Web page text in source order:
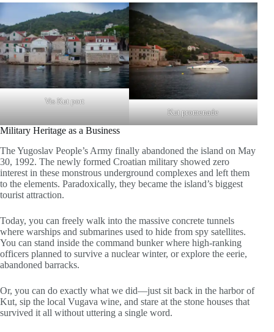
Vis Kut port
Kut promenade
Military Heritage as a Business
The Yugoslav People’s Army finally abandoned the island on May
30, 1992. The newly formed Croatian military showed zero
interest in these monstrous underground complexes and left them
to the elements. Paradoxically, they became the island’s biggest
tourist attraction.
Today, you can freely walk into the massive concrete tunnels
where warships and submarines used to hide from spy satellites.
You can stand inside the command bunker where high-ranking
officers planned to survive a nuclear winter, or explore the eerie,
abandoned barracks.
Or, you can do exactly what we did—just sit back in the harbor of
Kut, sip the local Vugava wine, and stare at the stone houses that
survived it all without uttering a single word.